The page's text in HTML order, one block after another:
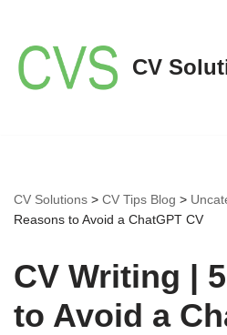
Skip
to
content
CV
CV Solutions > CV Tips Blog >
Reasons to Avoid a ChatGPT CV
CV Writing |
to Avoid a